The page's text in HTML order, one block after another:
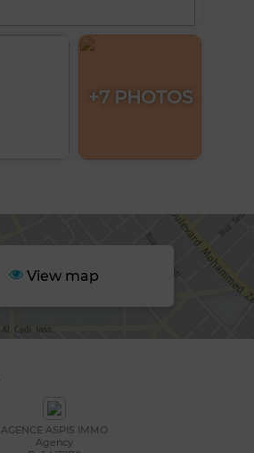
+7 PHOTOS
View map
AGENCE ASPIS IMMO
Agency